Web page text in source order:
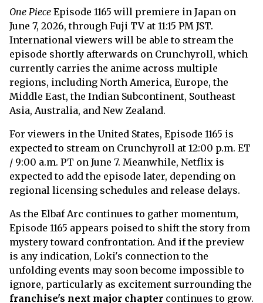
One Piece Episode 1165 will premiere in Japan on
June 7, 2026, through Fuji TV at 11:15 PM JST.
International viewers will be able to stream the
episode shortly afterwards on Crunchyroll, which
currently carries the anime across multiple
regions, including North America, Europe, the
Middle East, the Indian Subcontinent, Southeast
Asia, Australia, and New Zealand.
For viewers in the United States, Episode 1165 is
expected to stream on Crunchyroll at 12:00 p.m. ET
/ 9:00 a.m. PT on June 7. Meanwhile, Netflix is
expected to add the episode later, depending on
regional licensing schedules and release delays.
As the Elbaf Arc continues to gather momentum,
Episode 1165 appears poised to shift the story from
mystery toward confrontation. And if the preview
is any indication, Loki's connection to the
unfolding events may soon become impossible to
ignore, particularly as excitement surrounding the
franchise's next major chapter continues to grow.